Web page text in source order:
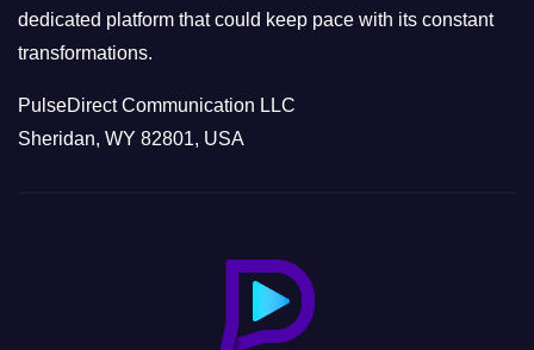
dedicated platform that could keep pace with its constant
transformations.
PulseDirect Communication LLC
Sheridan, WY 82801, USA